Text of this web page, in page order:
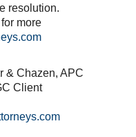
resolution.
more
& Chazen, APC
Client